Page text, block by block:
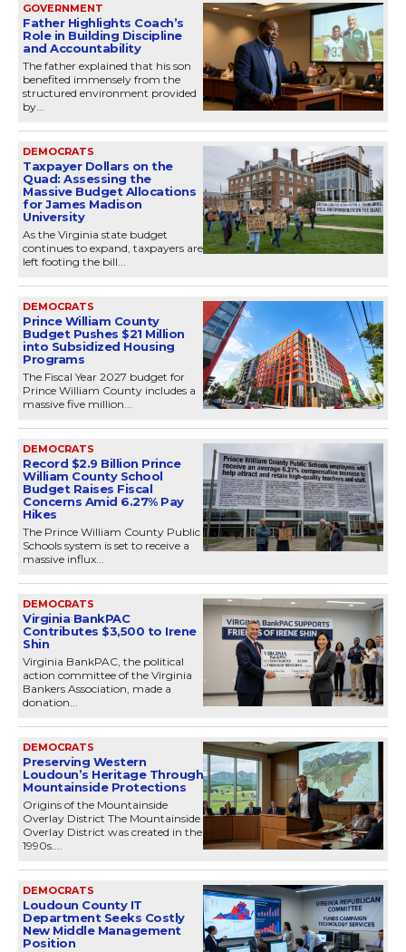
GOVERNMENT
Father Highlights Coach’s
Role in Building Discipline
and Accountability
The father explained that his son
benefited immensely from the
structured environment provided
by...
DEMOCRATS
Taxpayer Dollars on the
Quad: Assessing the
Massive Budget Allocations
for James Madison
University
As the Virginia state budget
continues to expand, taxpayers are
left footing the bill...
DEMOCRATS
Prince William County
Budget Pushes $21 Million
into Subsidized Housing
Programs
The Fiscal Year 2027 budget for
Prince William County includes a
massive five million...
DEMOCRATS
Record $2.9 Billion Prince
William County School
Budget Raises Fiscal
Concerns Amid 6.27% Pay
Hikes
The Prince William County Public
Schools system is set to receive a
massive influx...
DEMOCRATS
Virginia BankPAC
Contributes $3,500 to Irene
Shin
Virginia BankPAC, the political
action committee of the Virginia
Bankers Association, made a
donation...
DEMOCRATS
Preserving Western
Loudoun’s Heritage Through
Mountainside Protections
Origins of the Mountainside
Overlay District The Mountainside
Overlay District was created in the
1990s....
DEMOCRATS
Loudoun County IT
Department Seeks Costly
New Middle Management
Position